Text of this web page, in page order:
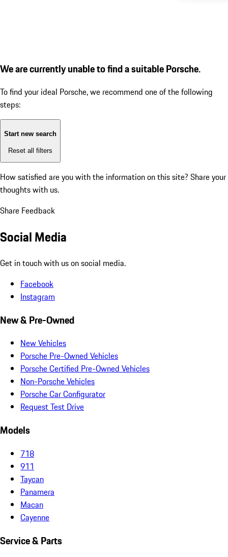
We are currently unable to find a suitable Porsche.
To find your ideal Porsche, we recommend one of the following
steps:
Start new search
Reset all filters
How satisfied are you with the information on this site? Share your
thoughts with us.
Share Feedback
Social Media
Get in touch with us on social media.
Facebook
Instagram
New & Pre-Owned
New Vehicles
Porsche Pre-Owned Vehicles
Porsche Certified Pre-Owned Vehicles
Non-Porsche Vehicles
Porsche Car Configurator
Request Test Drive
Models
718
911
Taycan
Panamera
Macan
Cayenne
Service & Parts